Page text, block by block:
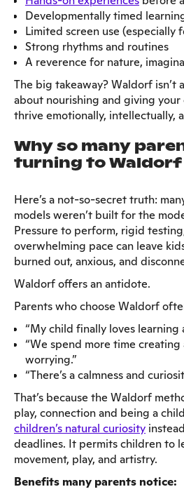
Developmentally timed
Limited screen use (especially
Strong rhythms and routines
A reverence for nature,
The big takeaway? Waldorf isn’t
about nourishing and giving
thrive emotionally, intellectually,
Why so many
turning to Waldorf
Here’s a not-so-secret truth:
models weren’t built for the
Pressure to perform, rigid
overwhelming pace can leave
burned out, anxious, and
Waldorf offers an antidote.
Parents who choose Waldorf
“My child finally loves learning
“We spend more time creating
worrying.”
“There’s a calmness and
That’s because the Waldorf
play, connection and being a
children’s natural curiosity
deadlines. It permits children to
movement, play, and artistry.
Benefits many parents notice: